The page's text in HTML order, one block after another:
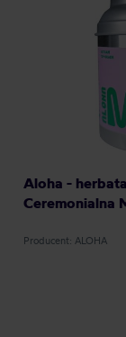
Aloha -
Ceremonialna
Producent: ALOHA